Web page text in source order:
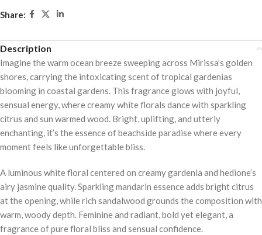
5
Share:
Description
Imagine the warm ocean breeze sweeping across Mirissa’s golden
shores, carrying the intoxicating scent of tropical gardenias
blooming in coastal gardens. This fragrance glows with joyful,
sensual energy, where creamy white florals dance with sparkling
citrus and sun warmed wood. Bright, uplifting, and utterly
enchanting, it’s the essence of beachside paradise where every
moment feels like unforgettable bliss.
A luminous white floral centered on creamy gardenia and hedione’s
airy jasmine quality. Sparkling mandarin essence adds bright citrus
at the opening, while rich sandalwood grounds the composition with
warm, woody depth. Feminine and radiant, bold yet elegant, a
fragrance of pure floral bliss and sensual confidence.